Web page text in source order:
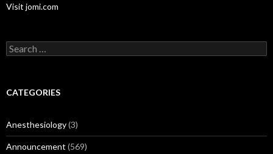
Visit jomi.com
Search
for:
CATEGORIES
Anesthesiology(3)
Announcement (569)